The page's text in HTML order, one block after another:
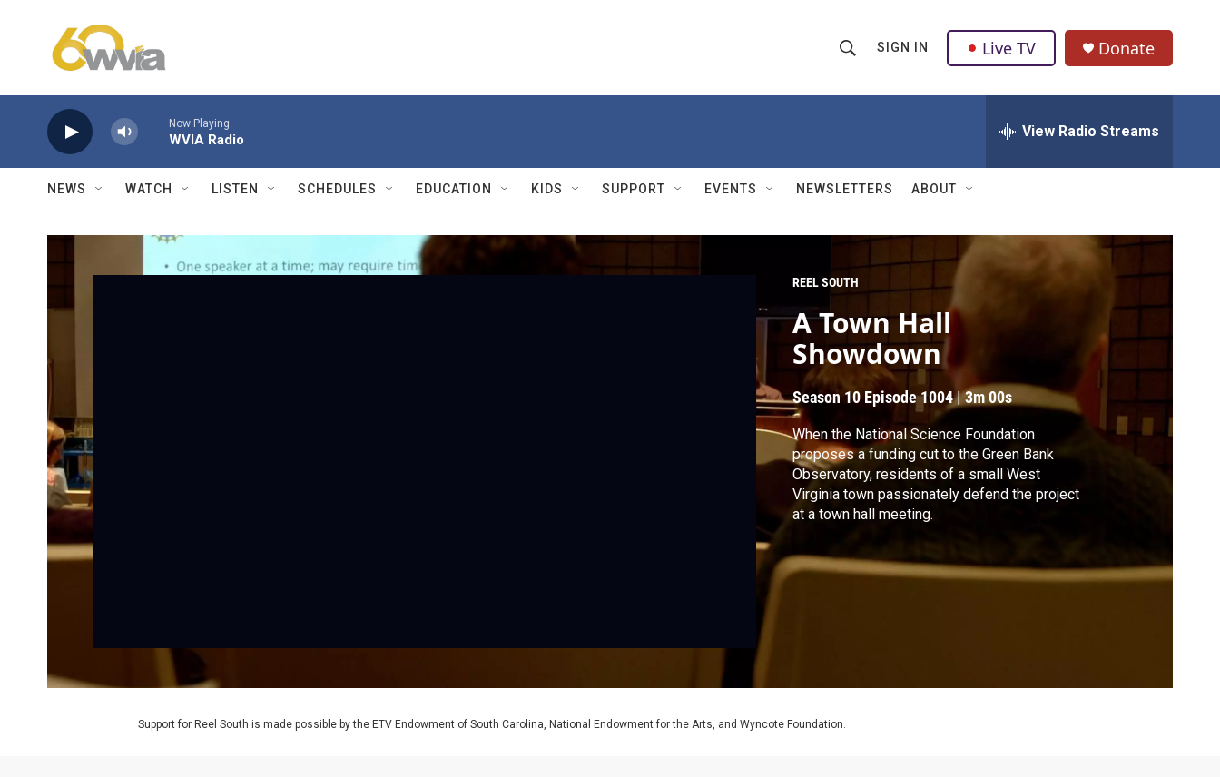
h
w
a
r
c
h
Q
u
r
SIGN IN Live TV Donate
Now Playing
WVIA Radio View Radio Streams
NEWS WATCH LISTEN SCHEDULES EDUCATION KIDS SUPPORT EVENTS NEWSLETTERS ABOUT
REEL SOUTH
A Town Hall
Showdown
Season 10Episode 1004|3m 00s
When the National Science Foundation
proposes a funding cut to the Green Bank
Observatory, residents of a small West
Virginia town passionately defend the project
at a town hall meeting.
Support for Reel South is made possible by the ETV Endowment of South Carolina, National Endowment for the Arts, and Wyncote Foundation.